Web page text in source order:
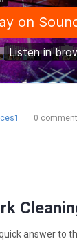
0 comment
quick answer to